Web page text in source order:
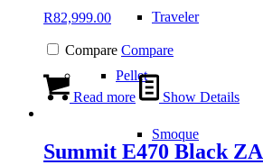
Traveler
Pellet
Smoque
R82,999.00
Compare Compare
Read more Show Details
Summit E470 Black ZA